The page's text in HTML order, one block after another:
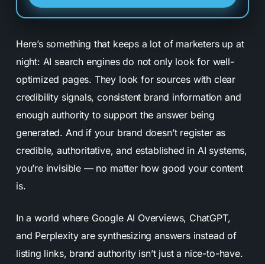
Here’s something that keeps a lot of marketers up at
night: AI search engines do not only look for well-
optimized pages. They look for sources with clear
credibility signals, consistent brand information and
enough authority to support the answer being
generated. And if your brand doesn’t register as
credible, authoritative, and established in AI systems,
you’re invisible — no matter how good your content
is.
In a world where Google AI Overviews, ChatGPT,
and Perplexity are synthesizing answers instead of
listing links, brand authority isn’t just a nice-to-have.